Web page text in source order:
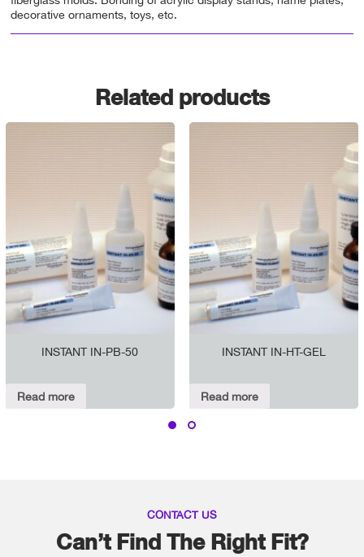
decorative ornaments, toys, etc.
Related products
INSTANT IN-PB-50
Read more
INSTANT IN-HT-GEL
Read more
CONTACT US
Can’t Find The Right Fit?